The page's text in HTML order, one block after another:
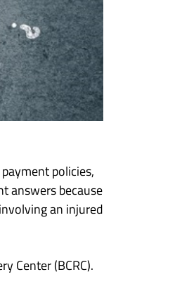
policies,
answers because
an injured
Center (BCRC).